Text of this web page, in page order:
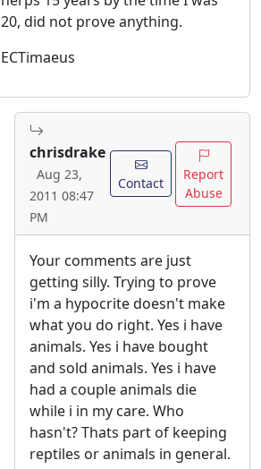
20, did not prove anything.
ECTimaeus
chrisdrake
Aug 23,
2011 08:47
PM
Contact
Report
Abuse
Your comments are just
getting silly. Trying to prove
i'm a hypocrite doesn't make
what you do right. Yes i have
animals. Yes i have bought
and sold animals. Yes i have
had a couple animals die
while i in my care. Who
hasn't? Thats part of keeping
reptiles or animals in general.